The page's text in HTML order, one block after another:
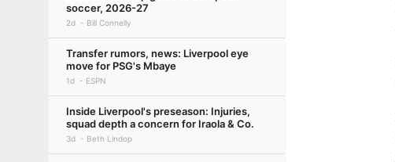
soccer, 2026-27
2d Bill Connelly
Transfer rumors, news: Liverpool eye
move for PSG's Mbaye
1d ESPN
Inside Liverpool's preseason: Injuries,
squad depth a concern for Iraola & Co.
3d Beth Lindop